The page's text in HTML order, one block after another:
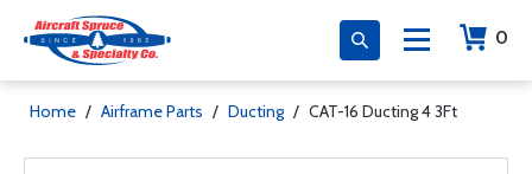
0
Home / Airframe Parts / Ducting / CAT-16 Ducting 4 3Ft